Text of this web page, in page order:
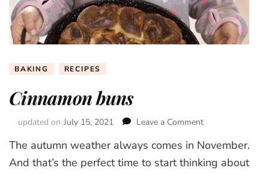
BAKING RECIPES
Cinnamon buns
updated on July 15, 2021 Leave a Comment
buns
The autumn weather always comes in November.
And that’s the perfect time to start thinking about